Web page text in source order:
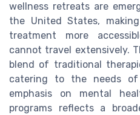
wellness retreats are
the United States,
treatment more
cannot travel extensively.
blend of traditional
catering to the needs
emphasis on mental
programs reflects a